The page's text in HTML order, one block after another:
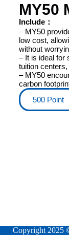
MY50
Include：
– MY50
low cost,
without
– It is ideal for
tuition
– MY50
carbon
500 Point
Copyright 2025